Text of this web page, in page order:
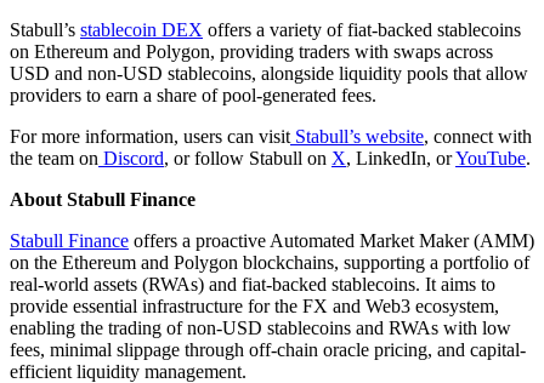
Stabull’s stablecoin DEX offers a variety of fiat-backed stablecoins
on Ethereum and Polygon, providing traders with swaps across
USD and non-USD stablecoins, alongside liquidity pools that allow
providers to earn a share of pool-generated fees.
For more information, users can visit Stabull’s website, connect with
the team on Discord, or follow Stabull on X, LinkedIn, orYouTube.
About Stabull Finance
Stabull Finance offers a proactive Automated Market Maker (AMM)
on the Ethereum and Polygon blockchains, supporting a portfolio of
real-world assets (RWAs) and fiat-backed stablecoins. It aims to
provide essential infrastructure for the FX and Web3 ecosystem,
enabling the trading of non-USD stablecoins and RWAs with low
fees, minimal slippage through off-chain oracle pricing, and capital-
efficient liquidity management.